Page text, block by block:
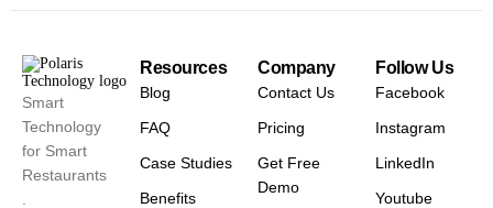
Smart
Technology
for Smart
Restaurants
Resources
Blog
FAQ
Case Studies
Benefits
Company
Contact Us
Pricing
Get Free
Demo
Follow Us
Facebook
Instagram
LinkedIn
Youtube